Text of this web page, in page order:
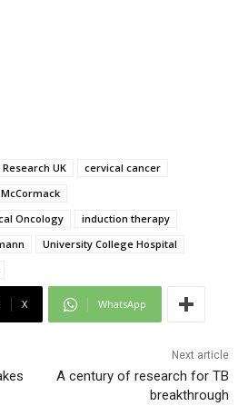
UK
cervical cancer
Oncology
induction therapy
University College Hospital
X WhatsApp
Next article
A century of research for TB
breakthrough